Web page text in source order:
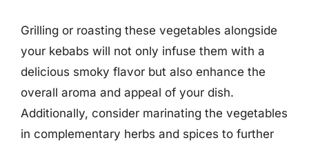
Grilling or roasting these vegetables alongside
your kebabs will not only infuse them with a
delicious smoky flavor but also enhance the
overall aroma and appeal of your dish.
Additionally, consider marinating the vegetables
in complementary herbs and spices to further